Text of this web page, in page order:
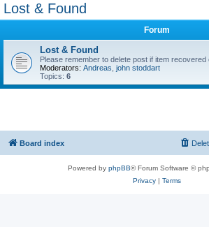
Lost & Found
Forum
Lost & Found
Please remember to delete post if item recovered
Moderators: Andreas john stoddart
Topics: 6
Board index
Powered by phpBB® Forum Software ©
Privacy| Terms